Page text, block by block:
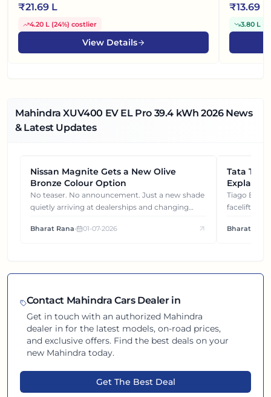
₹21.69 L
4.20 L (24%) costlier
View Details
₹13.69 L
3.80 L
Mahindra XUV400 EV EL Pro 39.4 kWh 2026News
& Latest Updates
NEWS
Nissan Magnite Gets a New Olive
Bronze Colour Option
No teaser. No announcement. Just a new shade
quietly arriving at dealerships and changing
Bharat Rana• 01-07-2026
NEWS
Tata
Gets You
Tiago EV became ₹1 lakh cheaper after its
facelift. But
each other.
Bharat Rana
Contact Mahindra Cars Dealer in
Get in touch with an authorized Mahindra
dealer in for the latest models, on-road prices,
and exclusive offers. Find the best deals on your
new Mahindra today.
Get The Best Deal